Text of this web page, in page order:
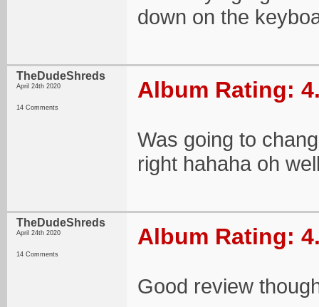
down on the
TheDudeShreds
April 24th 2020
14 Comments
Album Rating:
Was going to
right hahaha oh
TheDudeShreds
April 24th 2020
14 Comments
Album Rating:
Good review